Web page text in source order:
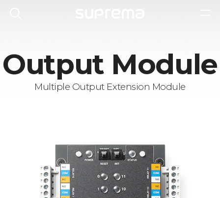
Output Module
Multiple Output Extension Module